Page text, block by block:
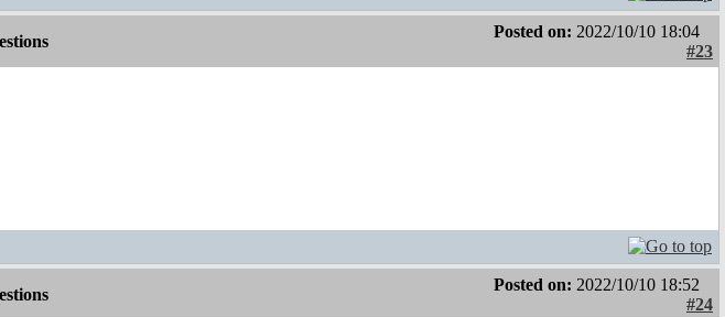
Posted on: 2022/10/10 18:04
#23
Posted on: 2022/10/10 18:52
#24